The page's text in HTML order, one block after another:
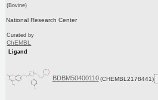
(Bovine)
National Research Center
Curated by
ChEMBL
Ligand
BDBM50400110 (CHEMBL2178441)